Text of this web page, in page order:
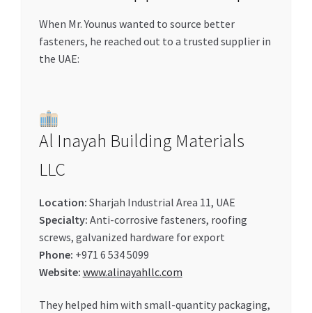
When Mr. Younus wanted to source better
fasteners, he reached out to a trusted supplier in
the UAE:
Al Inayah Building Materials
LLC
Location: Sharjah Industrial Area 11, UAE
Specialty: Anti-corrosive fasteners, roofing
screws, galvanized hardware for export
Phone: +971 6 534 5099
Website: www.alinayahllc.com
They helped him with small-quantity packaging,